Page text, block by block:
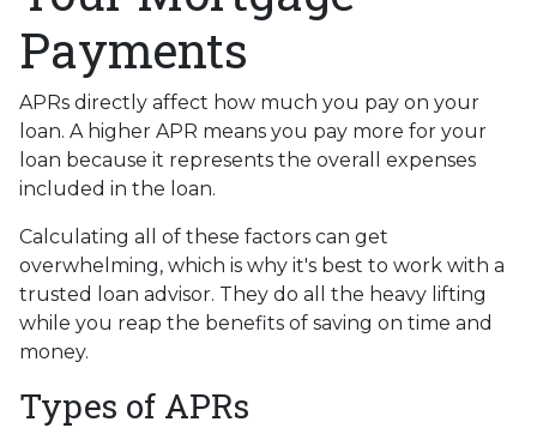
Payments
APRs directly affect how much you pay on your
loan. A higher APR means you pay more for your
loan because it represents the overall expenses
included in the loan.
Calculating all of these factors can get
overwhelming, which is why it's best to work with a
trusted loan advisor. They do all the heavy lifting
while you reap the benefits of saving on time and
money.
Types of APRs